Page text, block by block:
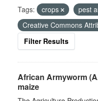
Tags: crops pest
Creative Commons
Filter Results
African Armyworm
maize